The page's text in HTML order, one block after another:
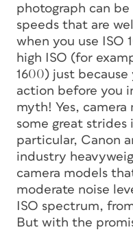
photograph can
speeds that are
when you use ISO
high ISO (for
1600) just
action before you
myth! Yes, camera
some great strides
particular, Canon
industry
camera models
moderate noise
ISO spectrum,
But with the